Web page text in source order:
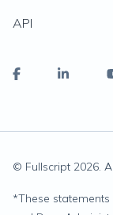
API
© Fullscript 2026.
*These